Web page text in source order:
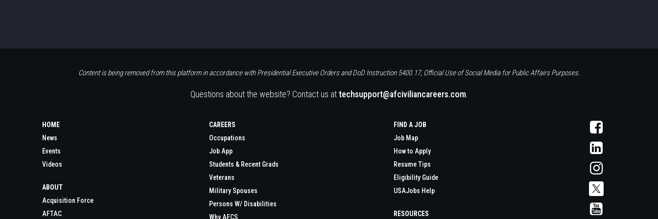
Content is being removed from this platform in accordance with Presidential Executive Orders and DoD Instruction 5400.17, Official Use of Social Media for Public Affairs Purposes.
Questions about the website? Contact us attechsupport@afciviliancareers.com
HOME
News
Events
Videos
ABOUT
Acquisition Force
AFTAC
CAREERS
Occupations
Job App
Students & Recent Grads
Veterans
Military Spouses
Persons W/ Disabilities
Why AFCS
FIND A JOB
Job Map
How to Apply
Resume Tips
Eligibility Guide
USAJobs Help
RESOURCES
Visit
AFCS
on
Facebook
Visit
AFCS
on
LinkedIn
Visit
AFCS
on
Instagram
AFCS
Visit
AFCS